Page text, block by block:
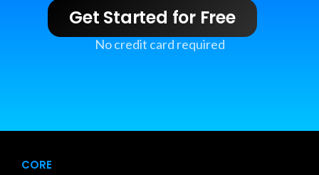
Get Started for Free
No credit card required
CORE